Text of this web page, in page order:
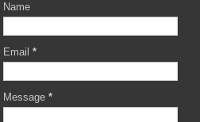
Name
Email*
Message*